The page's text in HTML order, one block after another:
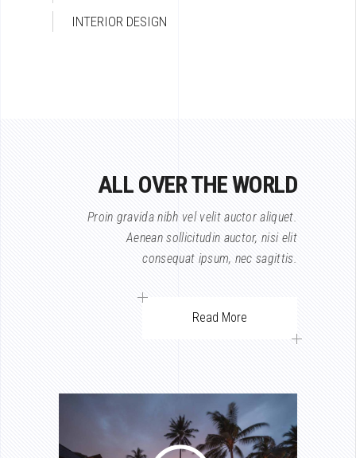
INTERIOR DESIGN
ALL OVER THE WORLD
Proin gravida nibh vel velit auctor aliquet.
Aenean sollicitudin auctor, nisi elit
consequat ipsum, nec sagittis.
Read More